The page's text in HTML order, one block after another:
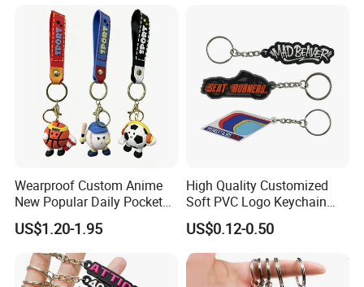
Q1:Can i put my own brand
logo/trademark on the items?
A:Sure, We can customize it according to
Wearproof Custom Anime
New Popular Daily Pocket
Personalized Key Chain
Hanging Keychain
US$1.20-1.95
High Quality Customized
Soft PVC Logo Keychain
Rubber Silicone Car Key
Ring Pendant
US$0.12-0.50